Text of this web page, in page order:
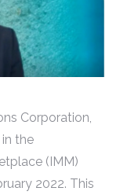
Corporation,
the
(IMM)
2022. This